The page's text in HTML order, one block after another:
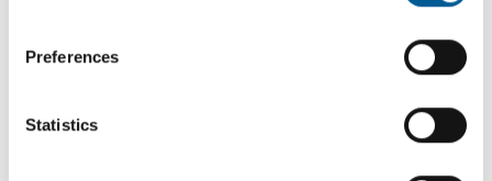
Collect information about your geographical
meters
Identify your device by actively scanning it for
Preferences
Statistics